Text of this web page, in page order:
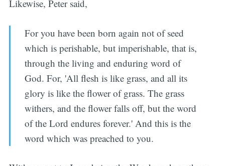
Likewise, Peter said,
For you have been born again not of seed
which is perishable, but imperishable, that is,
through the living and enduring word of
God. For, 'All flesh is like grass, and all its
glory is like the flower of grass. The grass
withers, and the flower falls off, but the word
of the Lord endures forever.' And this is the
word which was preached to you.